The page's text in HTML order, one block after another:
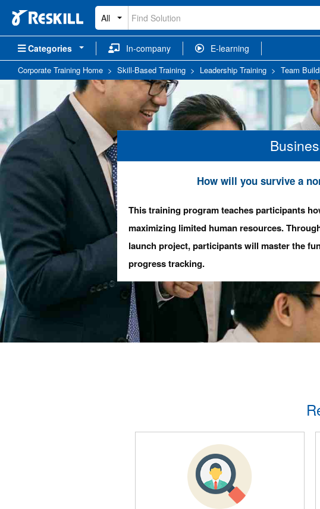
All
Categories In-company E-learning
Corporate Training Home > Skill-Based Training > Leadership Training > Team
How will you survive a
This training program teaches participants
maximizing limited human resources.
launch project, participants will master the
progress tracking.